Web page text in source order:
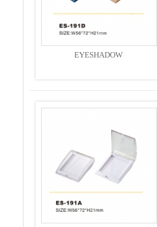
EYESHADOW